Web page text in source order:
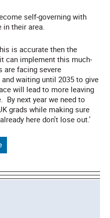
self-governing with
in their area.
is accurate then the
can implement this much-
are facing severe
waiting until 2035 to give
will lead to more leaving
By next year we need to
grads while making sure
here don't lose out.'